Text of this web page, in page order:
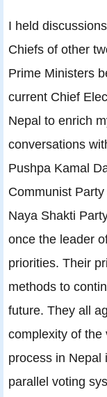
I held
Chiefs of other
Prime Ministers
current Chief
Nepal to enrich
conversations
Pushpa Kamal
Communist
Naya Shakti
once the leader
priorities. Their
methods to
future. They all
complexity of
process in Nepal
parallel voting